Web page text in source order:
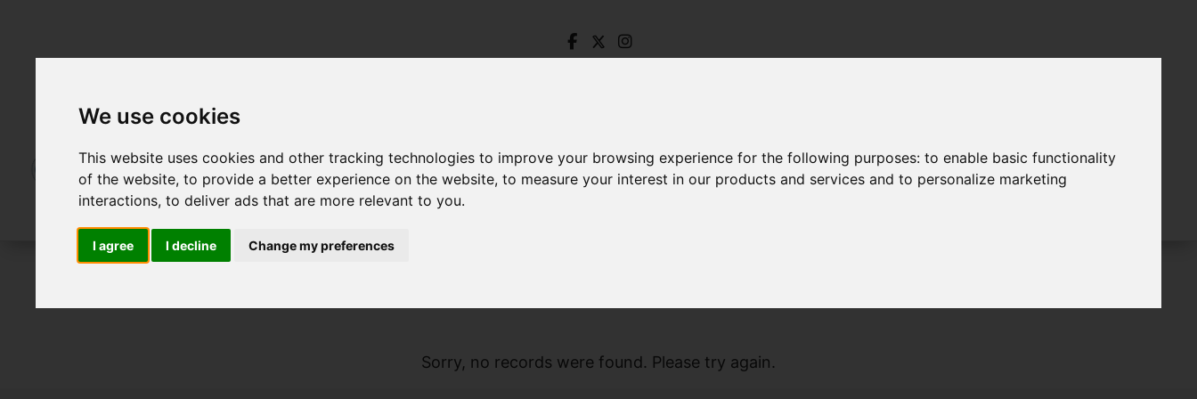
We use cookies
This website uses cookies and other tracking technologies to improve your browsing experience for the following purposes:to enable basic functionality
of the website,to provide a better experience on the website,to measure your interest in our products and services and to personalize marketing
interactions,to deliver ads that are more relevant to you.
I agree I decline Change my preferences
Sorry, no records were found. Please try again.